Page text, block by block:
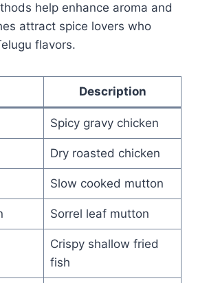
help enhance aroma and
attract spice lovers who
flavors.
Description
Spicy gravy chicken
Dry roasted chicken
Slow cooked mutton
Sorrel leaf mutton
Crispy shallow fried
fish